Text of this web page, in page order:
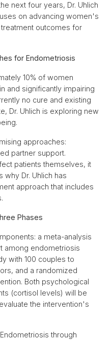
next four years, Dr. Uhlich
on advancing women's
outcomes for
for Endometriosis
10% of women
and significantly impairing
no cure and existing
Dr. Uhlich is exploring new
approaches:
partner support.
patients themselves, it
why Dr. Uhlich has
approach that includes
Phases
a meta-analysis
among endometriosis
with 100 couples to
and a randomized
Both psychological
(cortisol levels) will be
the intervention's
through